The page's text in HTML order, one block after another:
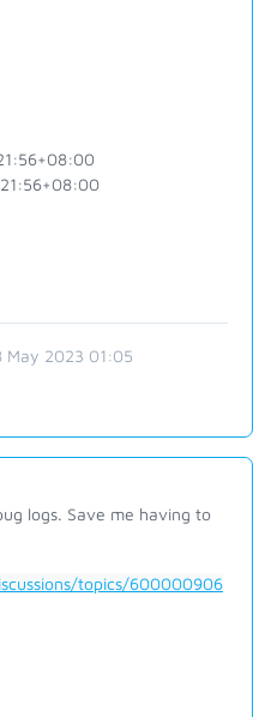
May 2023 01:05
logs. Save me having to
topics/600000906